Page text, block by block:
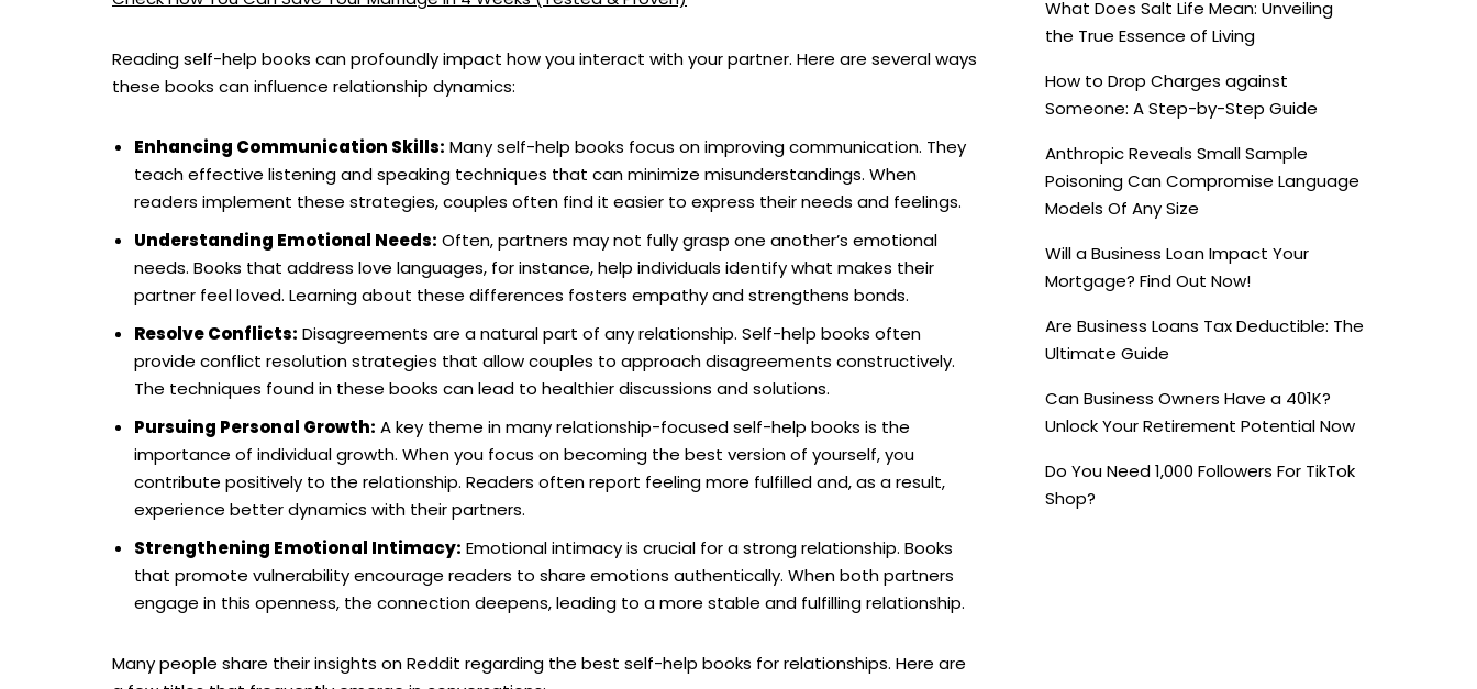
Reading self-help books can profoundly impact how you interact with your partner. Here are several ways
these books can influence relationship dynamics:
Enhancing Communication Skills: Many self-help books focus on improving communication. They
teach effective listening and speaking techniques that can minimize misunderstandings. When
readers implement these strategies, couples often find it easier to express their needs and feelings.
Understanding Emotional Needs: Often, partners may not fully grasp one another’s emotional
needs. Books that address love languages, for instance, help individuals identify what makes their
partner feel loved. Learning about these differences fosters empathy and strengthens bonds.
Resolve Conflicts: Disagreements are a natural part of any relationship. Self-help books often
provide conflict resolution strategies that allow couples to approach disagreements constructively.
The techniques found in these books can lead to healthier discussions and solutions.
Pursuing Personal Growth: A key theme in many relationship-focused self-help books is the
importance of individual growth. When you focus on becoming the best version of yourself, you
contribute positively to the relationship. Readers often report feeling more fulfilled and, as a result,
experience better dynamics with their partners.
Strengthening Emotional Intimacy: Emotional intimacy is crucial for a strong relationship. Books
that promote vulnerability encourage readers to share emotions authentically. When both partners
engage in this openness, the connection deepens, leading to a more stable and fulfilling relationship.
Many people share their insights on Reddit regarding the best self-help books for relationships. Here are
What Does Salt Life Mean: Unveiling
the True Essence of Living
How to Drop Charges against
Someone: A Step-by-Step Guide
Anthropic Reveals Small Sample
Poisoning Can Compromise Language
Models Of Any Size
Will a Business Loan Impact Your
Mortgage? Find Out Now!
Are Business Loans Tax Deductible: The
Ultimate Guide
Can Business Owners Have a 401K?
Unlock Your Retirement Potential Now
Do You Need 1,000 Followers For TikTok
Shop?